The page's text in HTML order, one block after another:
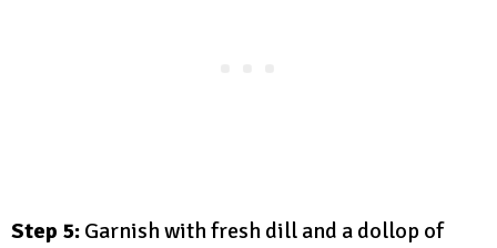
Step 5: Garnish with fresh dill and a dollop of